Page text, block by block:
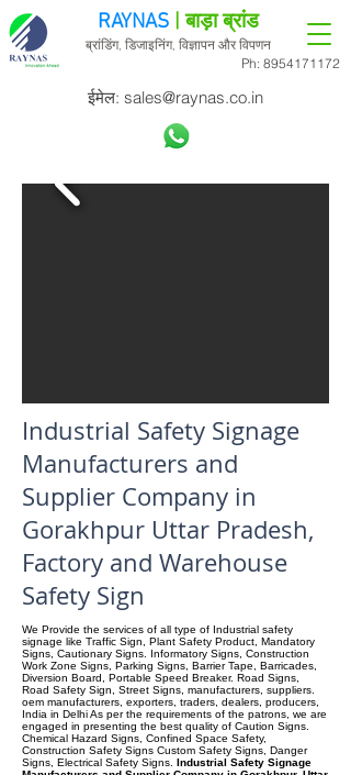
Ph: 8954171172
RAYNAS | बाड़ा ब्रांड
ब्रांडिंग, डिजाइनिंग, विज्ञापन और विपणन
ईमेल: sales@raynas.co.in
Industrial Safety Signage
Manufacturers and
Supplier Company in
Gorakhpur Uttar Pradesh,
Factory and Warehouse
Safety Sign
We Provide the services of all type of Industrial safety
signage like Traffic Sign, Plant Safety Product, Mandatory
Signs, Cautionary Signs. Informatory Signs, Construction
Work Zone Signs, Parking Signs, Barrier Tape, Barricades,
Diversion Board, Portable Speed Breaker. Road Signs,
Road Safety Sign, Street Signs, manufacturers, suppliers.
oem manufacturers, exporters, traders, dealers, producers,
India in Delhi As per the requirements of the patrons, we are
engaged in presenting the best quality of Caution Signs.
Chemical Hazard Signs, Confined Space Safety,
Construction Safety Signs Custom Safety Signs, Danger
Signs, Electrical Safety Signs. Industrial Safety Signage